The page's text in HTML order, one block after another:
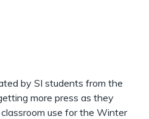
by SI students from the
more press as they
use for the Winter